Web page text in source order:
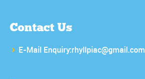
Contact Us
E-Mail Enquiry:rhyllpiac@gmail.com